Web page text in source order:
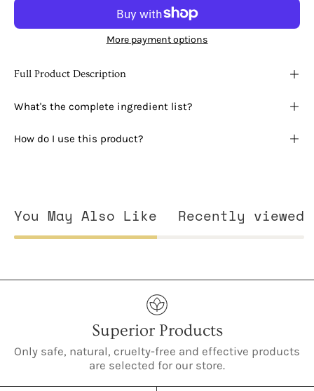
More payment options
Full Product Description
What's the complete ingredient list?
How do I use this product?
You May Also Like Recently viewed
Superior Products
Only safe, natural, cruelty-free and effective products
are selected for our store.